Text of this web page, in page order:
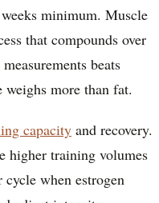
minimum. Muscle
that compounds over
beats
more than fat.
capacity and recovery.
higher training volumes
when estrogen